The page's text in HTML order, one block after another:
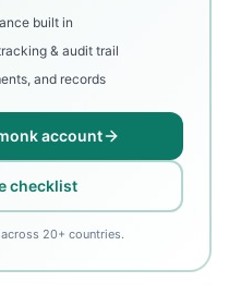
built in
& audit trail
and records
account
checklist
20+ countries.